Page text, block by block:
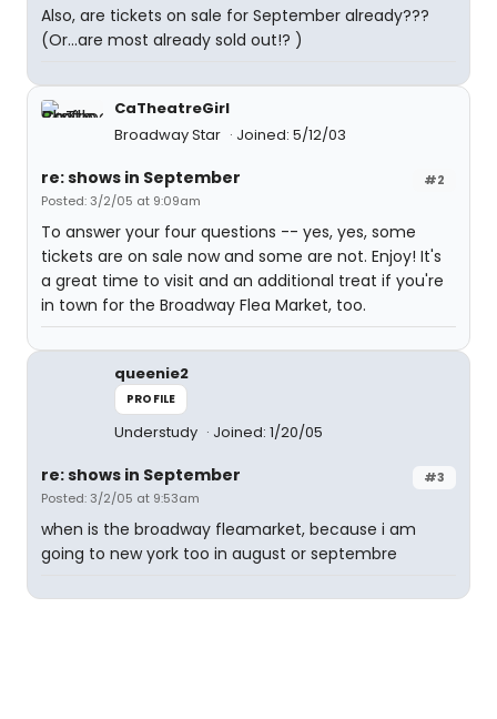
Also, are tickets on sale for September already???
(Or...are most already sold out!? )
CaTheatreGirl
Broadway Star
Joined: 5/12/03
#2
re: shows in September
Posted: 3/2/05 at 9:09am
To answer your four questions -- yes, yes, some
tickets are on sale now and some are not. Enjoy! It's
a great time to visit and an additional treat if you're
in town for the Broadway Flea Market, too.
queenie2
PROFILE
Understudy Joined: 1/20/05
#3
re: shows in September
Posted: 3/2/05 at 9:53am
when is the broadway fleamarket, because i am
going to new york too in august or septembre